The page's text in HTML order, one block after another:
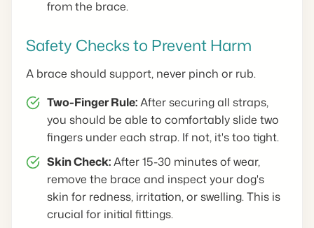
from the brace.
Safety Checks to Prevent Harm
A brace should support, never pinch or rub.
Two-Finger Rule:After securing all straps,
you should be able to comfortably slide two
fingers under each strap. If not, it's too tight.
Skin Check:After 15-30 minutes of wear,
remove the brace and inspect your dog's
skin for redness, irritation, or swelling. This is
crucial for initial fittings.